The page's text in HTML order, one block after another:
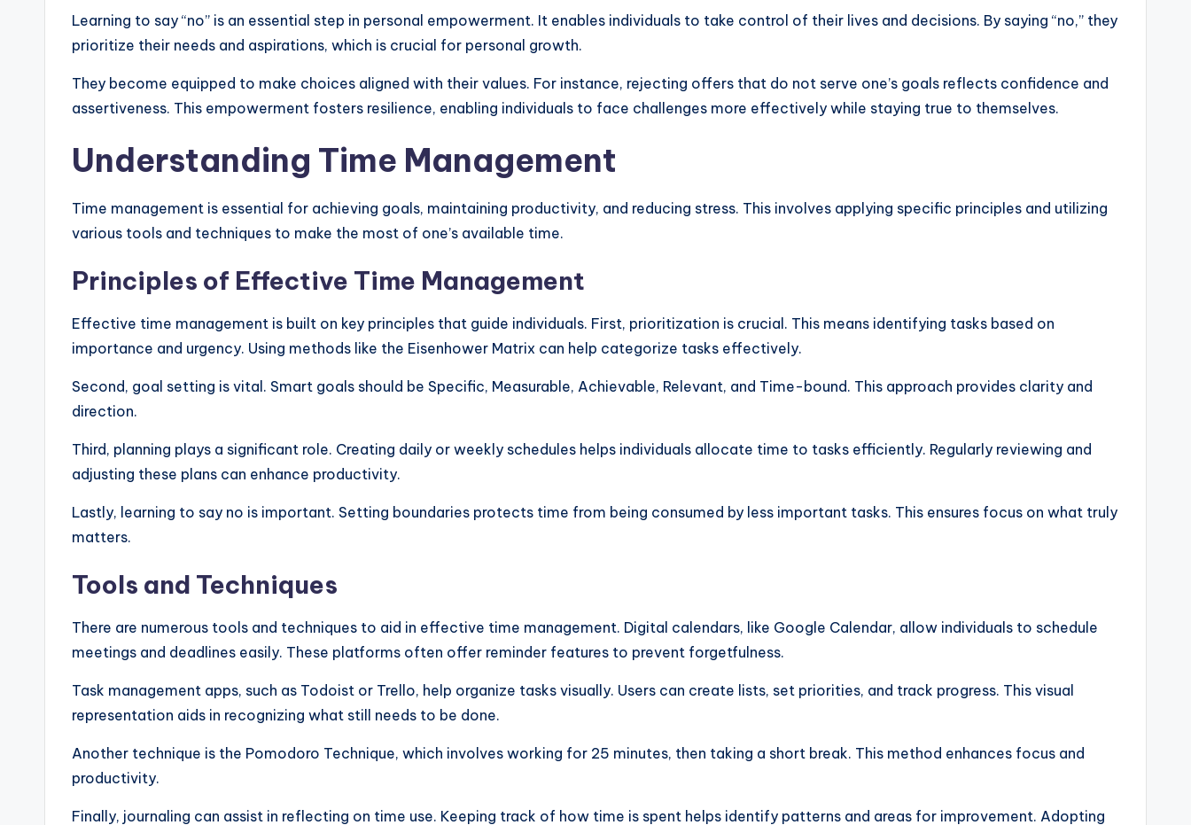
Learning to say “no” is an essential step in personal empowerment. It enables individuals to take control of their lives and decisions. By saying “no,” they
prioritize their needs and aspirations, which is crucial for personal growth.
They become equipped to make choices aligned with their values. For instance, rejecting offers that do not serve one’s goals reflects confidence and
assertiveness. This empowerment fosters resilience, enabling individuals to face challenges more effectively while staying true to themselves.
Understanding Time Management
Time management is essential for achieving goals, maintaining productivity, and reducing stress. This involves applying specific principles and utilizing
various tools and techniques to make the most of one’s available time.
Principles of Effective Time Management
Effective time management is built on key principles that guide individuals. First, prioritization is crucial. This means identifying tasks based on
importance and urgency. Using methods like the Eisenhower Matrix can help categorize tasks effectively.
Second, goal setting is vital. Smart goals should be Specific, Measurable, Achievable, Relevant, and Time-bound. This approach provides clarity and
direction.
Third, planning plays a significant role. Creating daily or weekly schedules helps individuals allocate time to tasks efficiently. Regularly reviewing and
adjusting these plans can enhance productivity.
Lastly, learning to say no is important. Setting boundaries protects time from being consumed by less important tasks. This ensures focus on what truly
matters.
Tools and Techniques
There are numerous tools and techniques to aid in effective time management. Digital calendars, like Google Calendar, allow individuals to schedule
meetings and deadlines easily. These platforms often offer reminder features to prevent forgetfulness.
Task management apps, such as Todoist or Trello, help organize tasks visually. Users can create lists, set priorities, and track progress. This visual
representation aids in recognizing what still needs to be done.
Another technique is the Pomodoro Technique, which involves working for 25 minutes, then taking a short break. This method enhances focus and
productivity.
Finally, journaling can assist in reflecting on time use. Keeping track of how time is spent helps identify patterns and areas for improvement. Adopting